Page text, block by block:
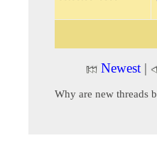
Newest |
Why are new threads